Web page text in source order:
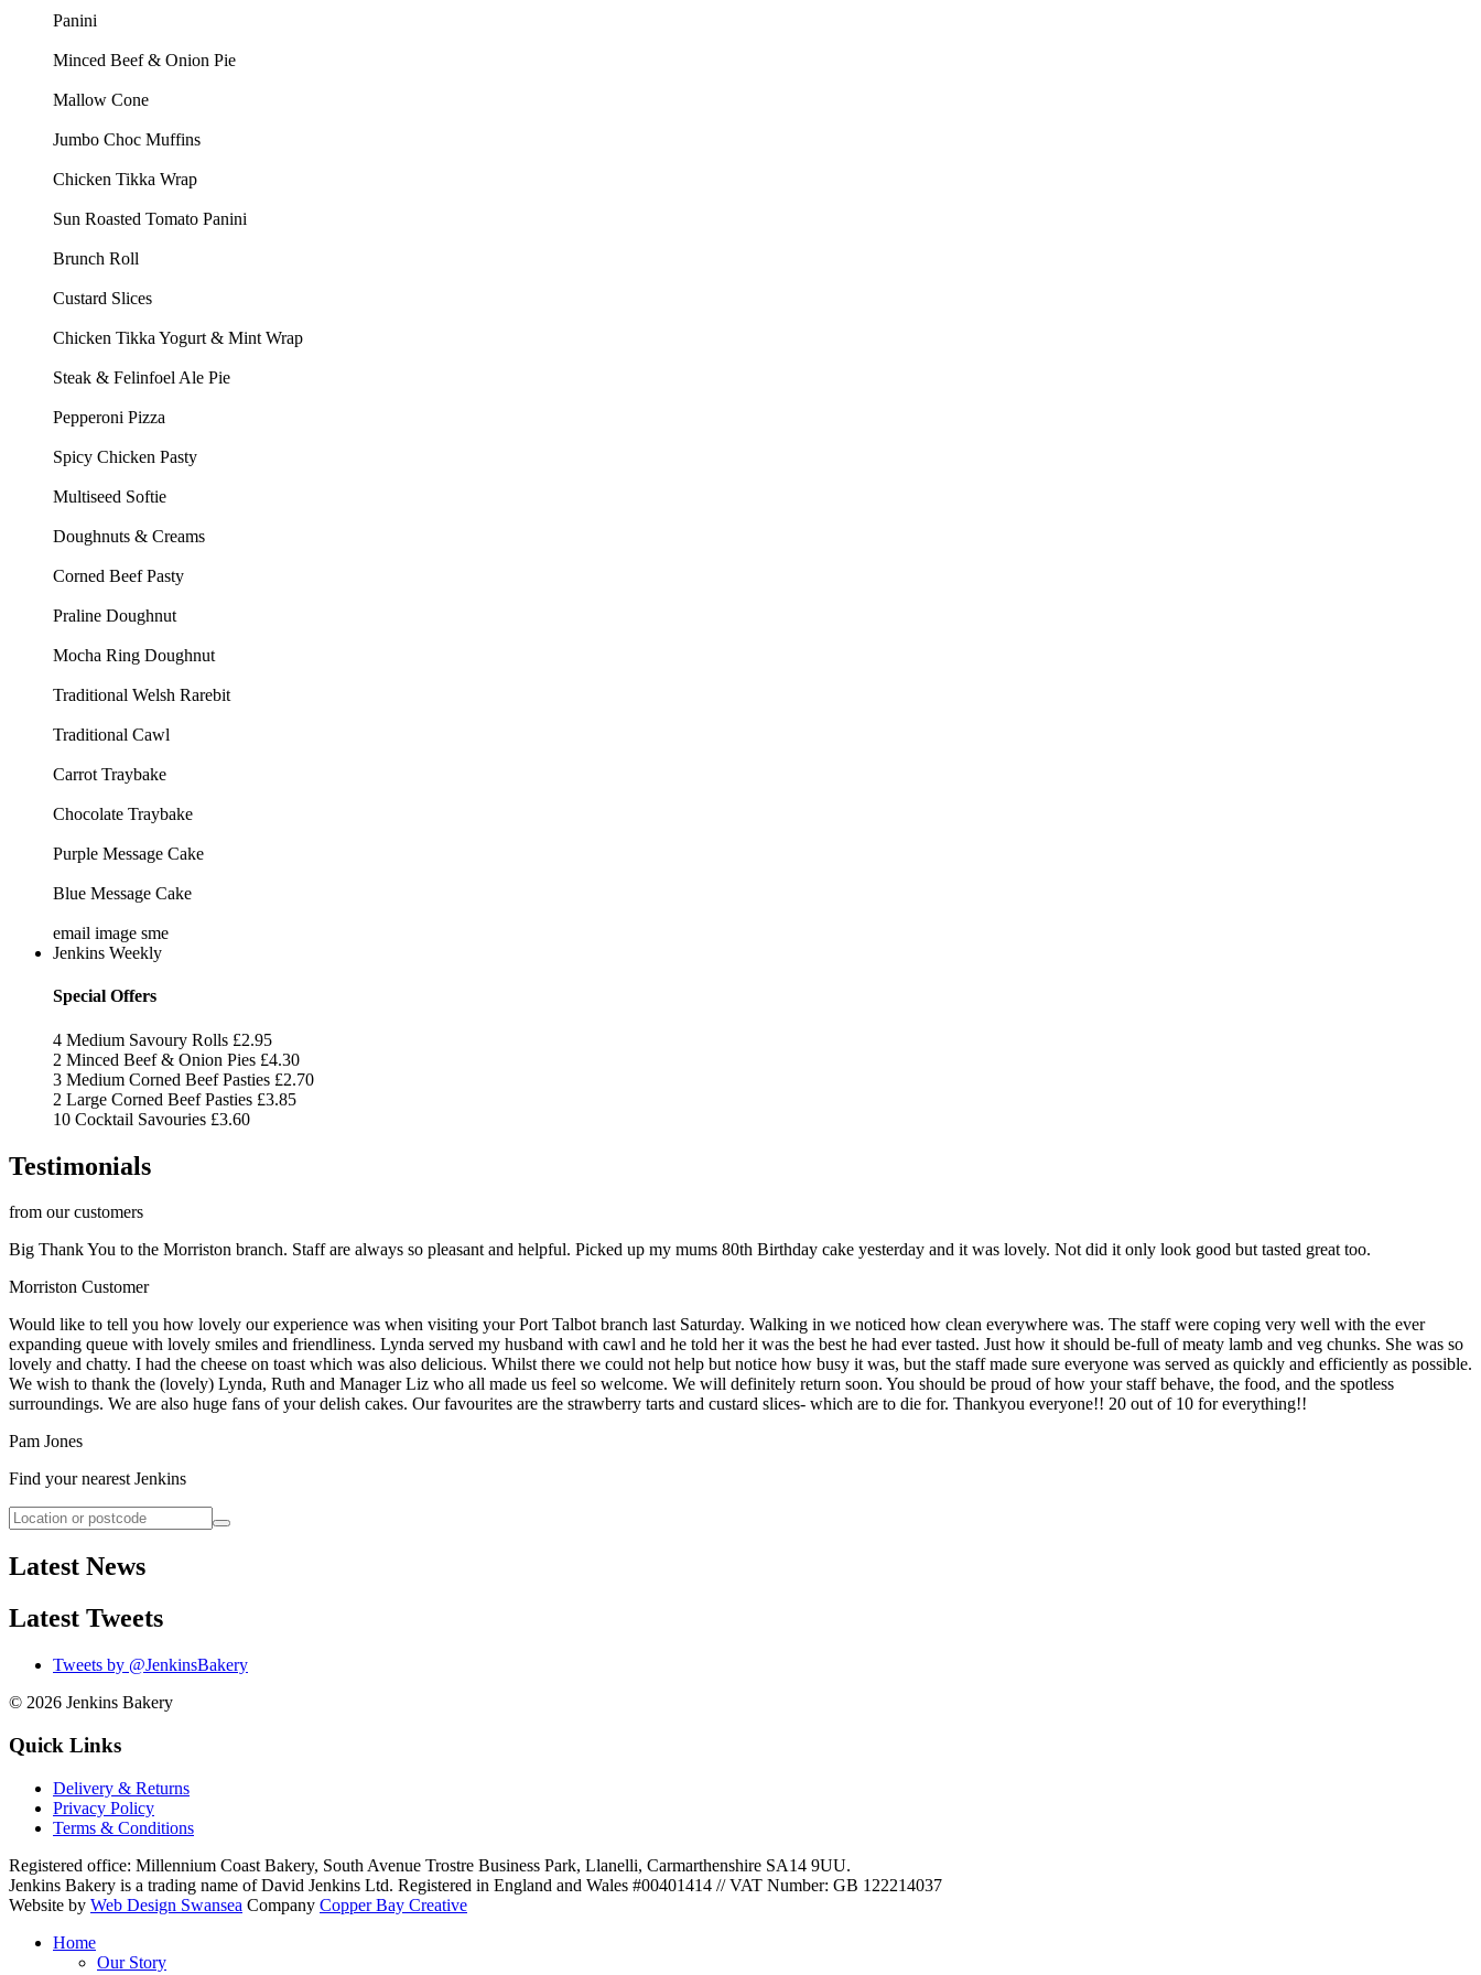
Panini
Minced Beef & Onion Pie
Mallow Cone
Jumbo Choc Muffins
Chicken Tikka Wrap
Sun Roasted Tomato Panini
Brunch Roll
Custard Slices
Chicken Tikka Yogurt & Mint Wrap
Steak & Felinfoel Ale Pie
Pepperoni Pizza
Spicy Chicken Pasty
Multiseed Softie
Doughnuts & Creams
Corned Beef Pasty
Praline Doughnut
Mocha Ring Doughnut
Traditional Welsh Rarebit
Traditional Cawl
Carrot Traybake
Chocolate Traybake
Purple Message Cake
Blue Message Cake
email image sme
Jenkins Weekly
Special Offers
4 Medium Savoury Rolls £2.95
2 Minced Beef & Onion Pies £4.30
3 Medium Corned Beef Pasties £2.70
2 Large Corned Beef Pasties £3.85
10 Cocktail Savouries £3.60
Testimonials
from our customers
Big Thank You to the Morriston branch. Staff are always so pleasant and helpful. Picked up my mums 80th Birthday cake yesterday and it was lovely. Not did it only look good but tasted great too.
Morriston Customer
Would like to tell you how lovely our experience was when visiting your Port Talbot branch last Saturday. Walking in we noticed how clean everywhere was. The staff were coping very well with the ever
expanding queue with lovely smiles and friendliness. Lynda served my husband with cawl and he told her it was the best he had ever tasted. Just how it should be-full of meaty lamb and veg chunks. She was so
lovely and chatty. I had the cheese on toast which was also delicious. Whilst there we could not help but notice how busy it was, but the staff made sure everyone was served as quickly and efficiently as possible.
We wish to thank the (lovely) Lynda, Ruth and Manager Liz who all made us feel so welcome. We will definitely return soon. You should be proud of how your staff behave, the food, and the spotless
surroundings. We are also huge fans of your delish cakes. Our favourites are the strawberry tarts and custard slices- which are to die for. Thankyou everyone!! 20 out of 10 for everything!!
Pam Jones
Find your nearest Jenkins
Latest News
Latest Tweets
Tweets by @JenkinsBakery
© 2026 Jenkins Bakery
Quick Links
Delivery & Returns
Privacy Policy
Terms & Conditions
Registered office: Millennium Coast Bakery, South Avenue Trostre Business Park, Llanelli, Carmarthenshire SA14 9UU.
Jenkins Bakery is a trading name of David Jenkins Ltd. Registered in England and Wales #00401414 //VAT Number: GB 122214037
Website by Web Design Swansea Company Copper Bay Creative
Home
Our Story